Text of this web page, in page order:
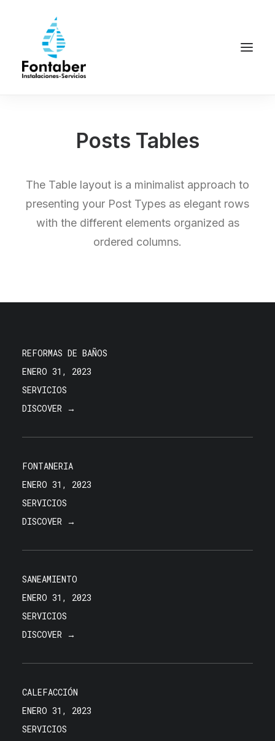
Posts Tables
The Table layout is a minimalist approach to
presenting your Post Types as elegant rows
with the different elements organized as
ordered columns.
REFORMAS DE BAÑOS
ENERO 31, 2023
SERVICIOS
DISCOVER →
FONTANERIA
ENERO 31, 2023
SERVICIOS
DISCOVER →
SANEAMIENTO
ENERO 31, 2023
SERVICIOS
DISCOVER →
CALEFACCIÓN
ENERO 31, 2023
SERVICIOS